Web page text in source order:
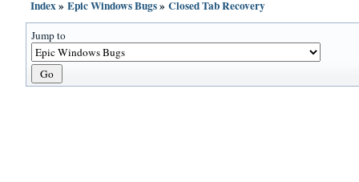
Index»Epic Windows Bugs»Closed Tab Recovery
Jump to